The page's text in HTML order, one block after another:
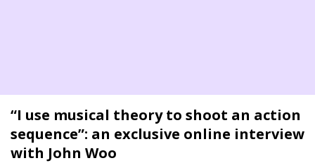
“I use musical theory to shoot an action
sequence”: an exclusive online interview
with John Woo